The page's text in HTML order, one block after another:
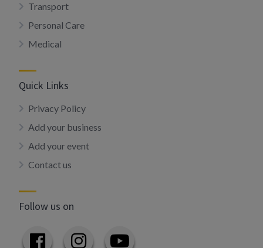
Transport
Personal Care
Medical
Quick Links
Privacy Policy
Add your business
Add your event
Contact us
Follow us on